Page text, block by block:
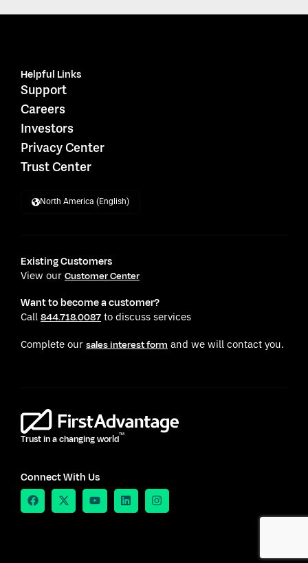
Helpful Links
Support
Careers
Investors
Privacy Center
Trust Center
North America (English)
Existing Customers
View our Customer Center
Want to become a customer?
Call 844.718.0087 to discuss services
Complete our sales interest form and we will contact you.
Trust in a changing worldTM
Connect With Us